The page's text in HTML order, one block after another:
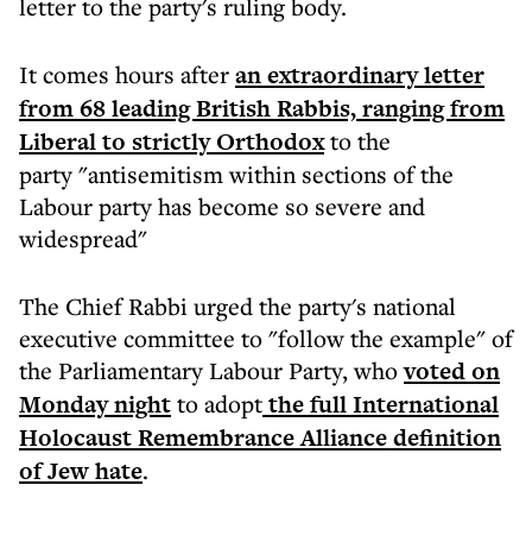
letter to the party's ruling body.
It comes hours afteran extraordinary letter
from 68 leading British Rabbis, ranging from
Liberal to strictly Orthodoxto the
party "antisemitism within sections of the
Labour party has become so severe and
widespread"
The Chief Rabbi urged the party's national
executive committee to "follow the example" of
the Parliamentary Labour Party, whovoted on
Monday nightto adoptthe full International
Holocaust Remembrance Alliance definition
of Jew hate.